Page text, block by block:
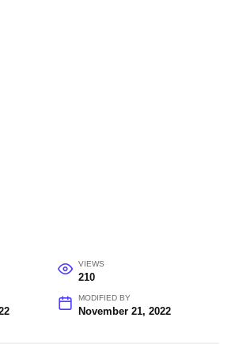
VIEWS
210
MODIFIED BY
November 21, 2022